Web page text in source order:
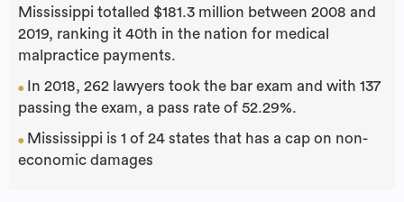
Mississippi totalled $181.3 million between 2008 and
2019, ranking it 40th in the nation for medical
malpractice payments.
●
In 2018, 262 lawyers took the bar exam and with 137
passing the exam, a pass rate of 52.29%.
●
Mississippi is 1 of 24 states that has a cap on non-
economic damages